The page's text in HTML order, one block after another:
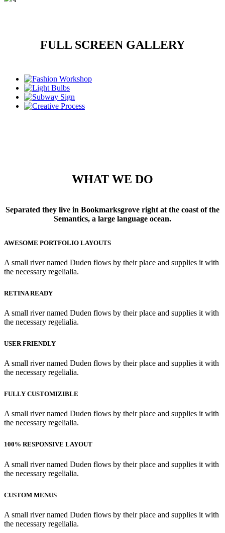
FULL SCREEN GALLERY
WHAT WE DO
Separated they live in Bookmarksgrove right at the coast of the
Semantics, a large language ocean.
AWESOME PORTFOLIO LAYOUTS
A small river named Duden flows by their place and supplies it with
the necessary regelialia.
RETINA READY
A small river named Duden flows by their place and supplies it with
the necessary regelialia.
USER FRIENDLY
A small river named Duden flows by their place and supplies it with
the necessary regelialia.
FULLY CUSTOMIZIBLE
A small river named Duden flows by their place and supplies it with
the necessary regelialia.
100% RESPONSIVE LAYOUT
A small river named Duden flows by their place and supplies it with
the necessary regelialia.
CUSTOM MENUS
A small river named Duden flows by their place and supplies it with
the necessary regelialia.